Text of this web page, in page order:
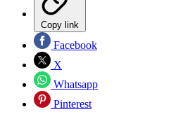
Copy link
Facebook
X
Whatsapp
Pinterest